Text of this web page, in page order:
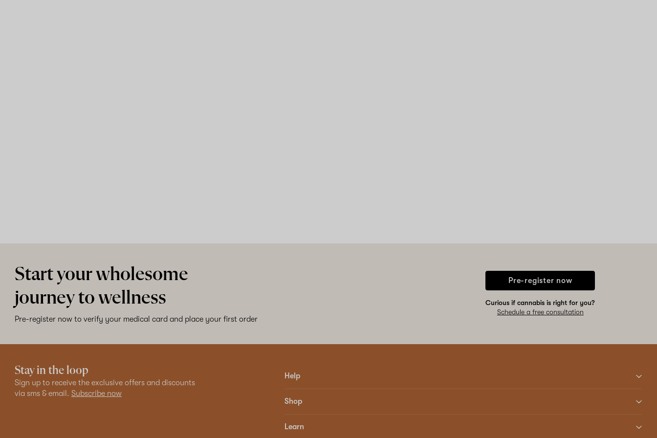
Start your wholesome
journey to wellness
Pre-register now to verify your medical card and place your first order
Pre-register now
Curious if cannabis is right for you?
Schedule a free consultation
Stay in the loop
Sign up to receive the exclusive offers and discounts
via sms & email. Subscribe now
Help
Shop
Learn